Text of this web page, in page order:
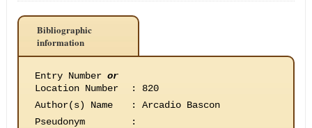
Bibliographic
information
Entry Number or
Location Number
:
820
Author(s) Name
:
Arcadio Bascon
Pseudonym
: